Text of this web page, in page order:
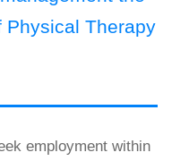
Physical Therapy
employment within